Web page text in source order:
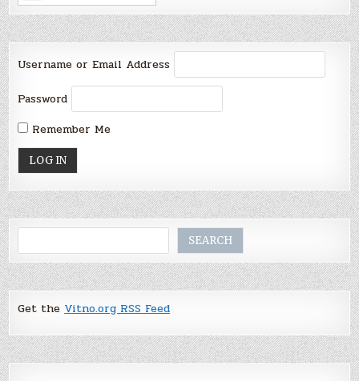
Username or Email Address
Password
Remember Me
SEARCH
Get the Vitno.org RSS Feed